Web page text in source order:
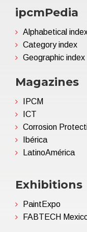
ipcmPedia
Alphabetical
Category index
Geographic index
Magazines
IPCM
ICT
Corrosion
Ibérica
LatinoAmérica
Exhibitions
PaintExpo
FABTECH